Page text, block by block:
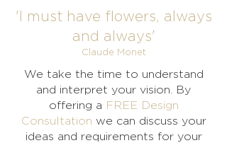
'I must have flowers, always
and always'
Claude Monet
We take the time to understand
and interpret your vision. By
offering a FREE Design
Consultation we can discuss your
ideas and requirements for your